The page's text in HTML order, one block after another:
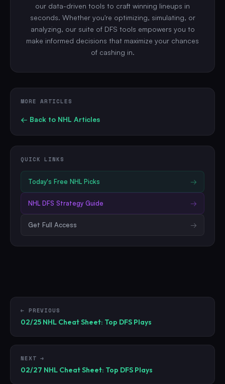
our data-driven tools to craft winning lineups in
seconds. Whether you're optimizing, simulating, or
analyzing, our suite of DFS tools empowers you to
make informed decisions that maximize your chances
of cashing in.
MORE ARTICLES
← Back to NHL Articles
QUICK LINKS
Today's Free NHL Picks →
NHL DFS Strategy Guide →
Get Full Access →
← PREVIOUS
02/25 NHL Cheat Sheet: Top DFS Plays
NEXT →
02/27 NHL Cheat Sheet: Top DFS Plays